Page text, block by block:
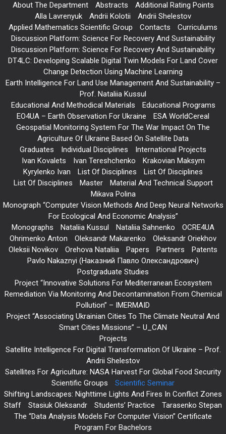
About The Department
Abstracts
Additional Rating Points
Alla Lavrenyuk
Andrii Kolotii
Andrii Shelestov
Applied Mathematics Scientific Group
Contacts
Curriculums
Discussion Platform: Science For Recovery And Sustainability
Discussion Platform: Science For Recovery And Sustainability
DT4LC: Developing Scalable Digital Twin Models For Land Cover
Change Detection Using Machine Learning
Earth Intelligence For Land Use Management And Sustainability –
Prof. Nataliia Kussul
Educational And Methodical Materials
Educational Programs
EO4UA – Earth Observation For Ukraine
ESA WorldCereal
Geospatial Monitoring System For The War Impact On The
Agriculture Of Ukraine Based On Satellite Data
Graduates
Individual Disciplines
International Projects
Ivan Kovalets
Ivan Tereshchenko
Krakovian Maksym
Kyrylenko Ivan
List Of Disciplines
List Of Disciplines
List Of Disciplines
Master
Material And Technical Support
Mikava Polina
Monograph “Computer Vision Methods And Deep Neural Networks
For Ecological And Economic Analysis”
Monographs
Nataliia Kussul Nataliia Sahnenko
OCRE4UA
Ohrimenko Anton
Oleksandr Makarenko
Oleksandr Oriekhov
Oleksii Novikov
Orehova Nataliia Papers Partners
Patents
Pavlo Nakaznyi (Наказний Павло Олександрович)
Postgraduate Studies
Project “Innovative Solutions For Mediterranean Ecosystem
Remediation Via Monitoring And Decontamination From Chemical
Pollution” – IMERMAID
Project “Associating Ukrainian Cities To The Climate Neutral And
Smart Cities Missions” – U_CAN
Projects
Satellite Intelligence For Digital Transformation Of Ukraine – Prof.
Andrii Shelestov
Satellites For Agriculture: NASA Harvest For Global Food Security
Scientific Groups
Scientific Seminar
Shifting Landscapes: Nighttime Lights And Fires In Conflict Zones
Staff
Stasiuk Oleksandr Students’ Practice
Tarasenko Stepan
The “Data Analysis Models For Computer Vision” Certificate
Program For Bachelors